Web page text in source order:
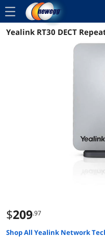
menu
Reviews
Yealink RT30 DECT
$209.97
Shop All Yealink Network